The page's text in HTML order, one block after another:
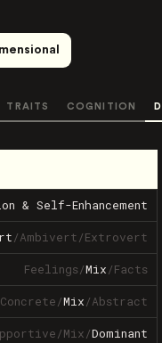
TRAITS COGNITION
& Self-Enhancement
/Ambivert/Extrovert
Feelings/Mix/Facts
Concrete/Mix/Abstract
/Mix/Dominant